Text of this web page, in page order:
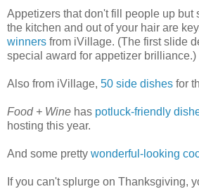
Appetizers that don't fill people up but
the kitchen and out of your hair are
winners from iVillage. (The first slide
special award for appetizer brilliance.)
Also from iVillage, 50 side dishes for
Food + Wine has potluck-friendly
hosting this year.
And some pretty wonderful-looking
If you can't splurge on Thanksgiving,